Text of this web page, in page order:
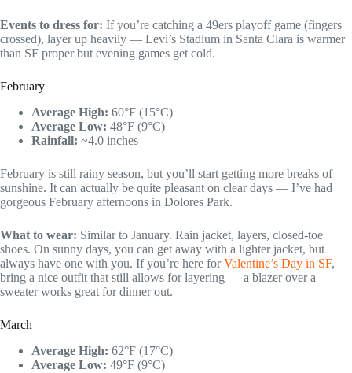
Events to dress for: If you’re catching a 49ers playoff game (fingers
crossed), layer up heavily — Levi’s Stadium in Santa Clara is warmer
than SF proper but evening games get cold.
February
Average High: 60°F (15°C)
Average Low: 48°F (9°C)
Rainfall: ~4.0 inches
February is still rainy season, but you’ll start getting more breaks of
sunshine. It can actually be quite pleasant on clear days — I’ve had
gorgeous February afternoons in Dolores Park.
What to wear: Similar to January. Rain jacket, layers, closed-toe
shoes. On sunny days, you can get away with a lighter jacket, but
always have one with you. If you’re here forValentine’s Day in SF,
bring a nice outfit that still allows for layering — a blazer over a
sweater works great for dinner out.
March
Average High: 62°F (17°C)
Average Low: 49°F (9°C)